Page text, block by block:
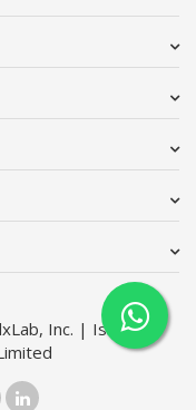
Inc. | Issimo